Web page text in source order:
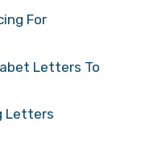
For
Letters To
Letters